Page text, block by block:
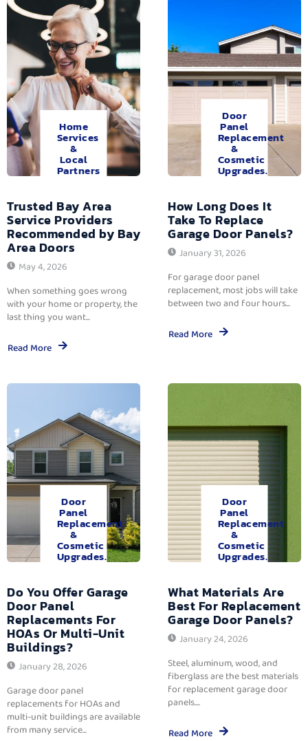
Home
Services
&
Local
Partners
Trusted Bay Area
Service Providers
Recommended by Bay
Area Doors
May 4, 2026
When something goes wrong
with your home or property, the
last thing you want...
Read More
Door
Panel
Replacement
&
Cosmetic
Upgrades.
How Long Does It
Take To Replace
Garage Door Panels?
January 31, 2026
For garage door panel
replacement, most jobs will take
between two and four hours...
Read More
Door
Panel
Replacement
&
Cosmetic
Upgrades.
Do You Offer Garage
Door Panel
Replacements For
HOAs Or Multi-Unit
Buildings?
January 28, 2026
Garage door panel
replacements for HOAs and
multi-unit buildings are available
from many service...
Door
Panel
Replacement
&
Cosmetic
Upgrades.
What Materials Are
Best For Replacement
Garage Door Panels?
January 24, 2026
Steel, aluminum, wood, and
fiberglass are the best materials
for replacement garage door
panels....
Read More